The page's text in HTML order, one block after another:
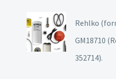
Rehlko
GM18710
352714).